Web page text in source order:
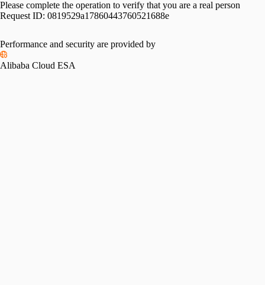
Please complete the operation to verify that you are a real person
Request ID: 0819529a17860443760521688e
Performance and security are provided by
Alibaba Cloud ESA